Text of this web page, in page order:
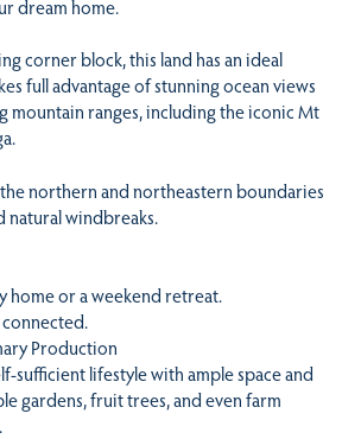
dream home.
corner block, this land has an ideal
full advantage of stunning ocean views
mountain ranges, including the iconic Mt
northern and northeastern boundaries
natural windbreaks.
home or a weekend retreat.
Production
sufficient lifestyle with ample space and
gardens, fruit trees, and even farm